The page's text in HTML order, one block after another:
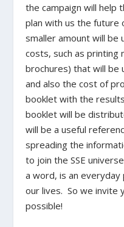
the campaign will help
plan with us the future
smaller amount will be
costs, such as printing
brochures) that will be
and also the cost of
booklet with the
booklet will be
will be a useful
spreading the
to join the SSE
a word, is an
our lives. So we invite
possible!